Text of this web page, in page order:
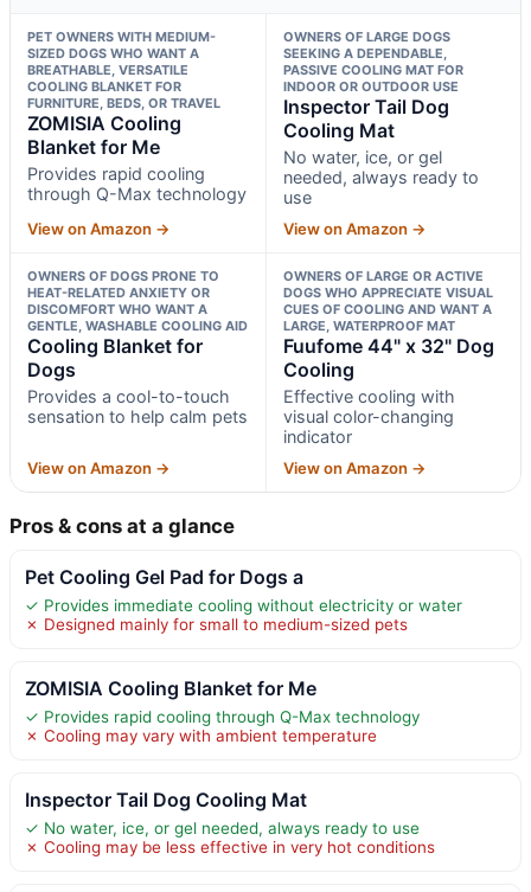
PET OWNERS WITH MEDIUM-
SIZED DOGS WHO WANT A
BREATHABLE, VERSATILE
COOLING BLANKET FOR
FURNITURE, BEDS, OR TRAVEL
ZOMISIA Cooling
Blanket for Me
Provides rapid cooling
through Q-Max technology
View on Amazon →
OWNERS OF LARGE DOGS
SEEKING A DEPENDABLE,
PASSIVE COOLING MAT FOR
INDOOR OR OUTDOOR USE
Inspector Tail Dog
Cooling Mat
No water, ice, or gel
needed, always ready to
use
View on Amazon →
OWNERS OF DOGS PRONE TO
HEAT-RELATED ANXIETY OR
DISCOMFORT WHO WANT A
GENTLE, WASHABLE COOLING AID
Cooling Blanket for
Dogs
Provides a cool-to-touch
sensation to help calm pets
View on Amazon →
OWNERS OF LARGE OR ACTIVE
DOGS WHO APPRECIATE VISUAL
CUES OF COOLING AND WANT A
LARGE, WATERPROOF MAT
Fuufome 44" x 32" Dog
Cooling
Effective cooling with
visual color-changing
indicator
View on Amazon →
Pros & cons at a glance
Pet Cooling Gel Pad for Dogs a
✓ Provides immediate cooling without electricity or water
✗ Designed mainly for small to medium-sized pets
ZOMISIA Cooling Blanket for Me
✓ Provides rapid cooling through Q-Max technology
✗ Cooling may vary with ambient temperature
Inspector Tail Dog Cooling Mat
✓ No water, ice, or gel needed, always ready to use
✗ Cooling may be less effective in very hot conditions